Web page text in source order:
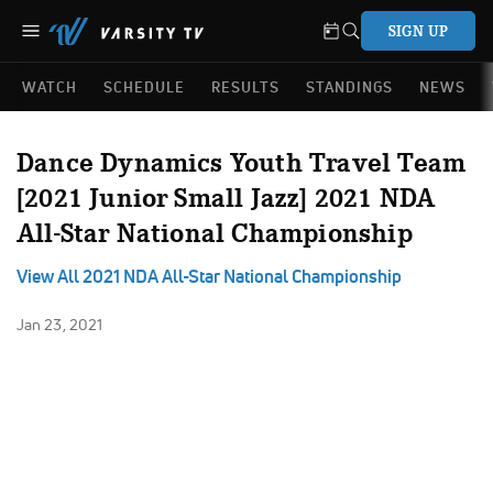
SIGN UP
WATCH SCHEDULE RESULTS STANDINGS NEWS
Dance Dynamics Youth Travel Team
[2021 Junior Small Jazz] 2021 NDA
All-Star National Championship
View All 2021 NDA All-Star National Championship
Jan 23, 2021